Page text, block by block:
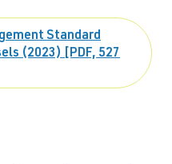
Standard
(2023) [PDF, 527